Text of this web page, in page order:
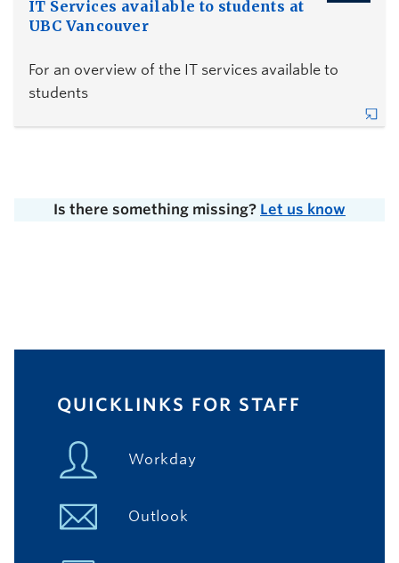
QUICKLINKS FOR STAFF
Workday
Outlook
IT Services available to students at
UBC Vancouver
For an overview of the IT services available to
students
Is there something missing? Let us know